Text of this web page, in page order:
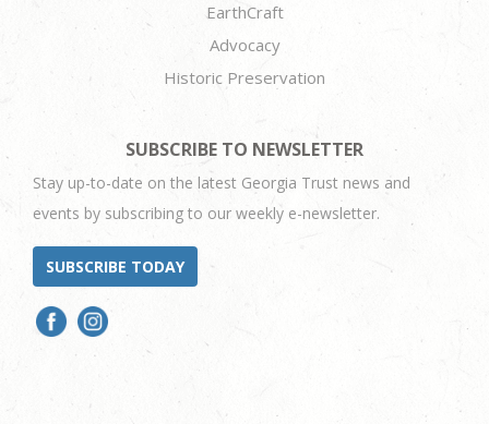
EarthCraft
Advocacy
Historic Preservation
SUBSCRIBE TO NEWSLETTER
Stay up-to-date on the latest Georgia Trust news and
events by subscribing to our weekly e-newsletter.
SUBSCRIBE TODAY